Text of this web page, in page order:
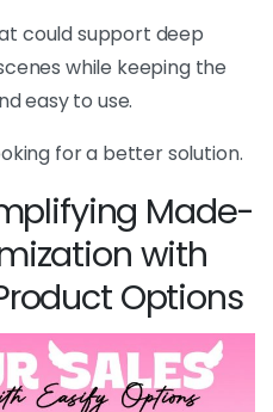
could support deep
while keeping the
easy to use.
for a better solution.
Made-
with
Options